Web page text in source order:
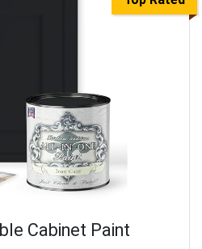
Cabinet Paint